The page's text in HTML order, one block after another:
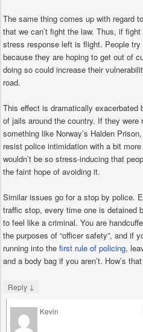
The same thing comes up with regard
that we can’t fight the law. Thus, if
stress response left is flight. People
because they are hoping to get out of
doing so could increase their
road.
This effect is dramatically exacerbated
of jails around the country. If they
something like Norway’s Halden
resist police intimidation with a bit
wouldn’t be so stress-inducing that
the faint hope of avoiding it.
Similar issues go for a stop by police.
traffic stop, every time one is detained
to feel like a criminal. You are
the purposes of “officer safety”, and if
running into the first rule of policing,
and a body bag if you aren’t. How’s
Reply ↓
Kevin
says